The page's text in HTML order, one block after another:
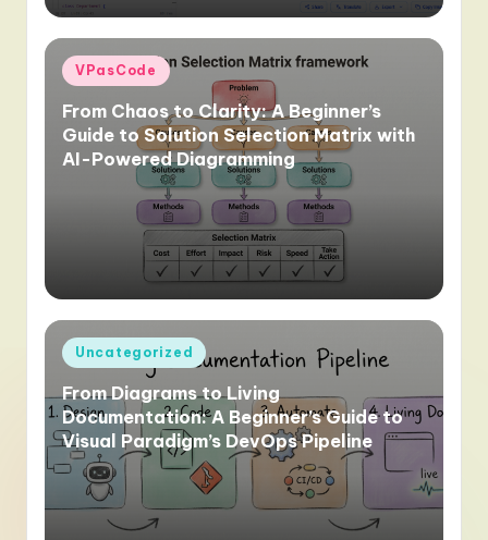
Posted
in
VPasCode
From Chaos to Clarity: A Beginner’s
Guide to Solution Selection Matrix with
AI-Powered Diagramming
Posted
in
Uncategorized
From Diagrams to Living
Documentation: A Beginner’s Guide to
Visual Paradigm’s DevOps Pipeline